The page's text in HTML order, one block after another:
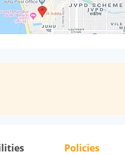
Policies